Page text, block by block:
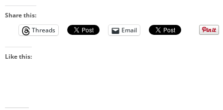
Share this:
Threads
Email
Like this: